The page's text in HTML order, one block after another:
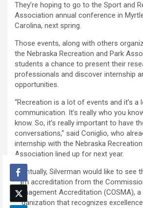
They’re hoping to go to the Sport and
Association annual conference in
Carolina, next spring.
Those events, along with others
the Nebraska Recreation and Park
students a chance to present their
professionals and discover internship
opportunities.
“Recreation is a lot of events and it’s a
communication. It’s really who you
know. So, it’s really important to have
conversations,” said Coniglio, who
internship with the Nebraska
Association lined up for next year.
Eventually, Silverman would like to see
earn accreditation from the
Management Accreditation (COSMA),
organization that recognizes